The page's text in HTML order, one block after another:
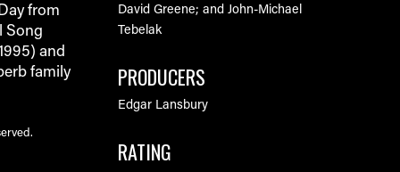
from
Song
and
family
David Greene; and John-Michael
Tebelak
PRODUCERS
Edgar Lansbury
RATING